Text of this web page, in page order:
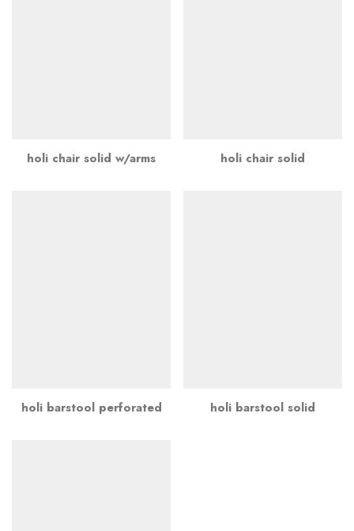
holi chair solid w/arms holi chair solid
holi barstool perforated holi barstool solid